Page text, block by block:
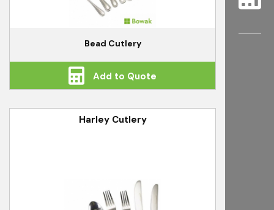
Bead Cutlery
Add to Quote
Harley Cutlery